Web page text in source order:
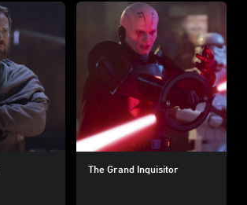
The Grand Inquisitor